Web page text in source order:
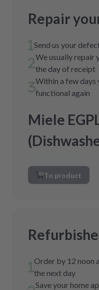
Repair
Send us your
We usually repair
the day of receipt
Within a few days
functional again
Miele
To product
Order by 12 noon
the next day
Save your home